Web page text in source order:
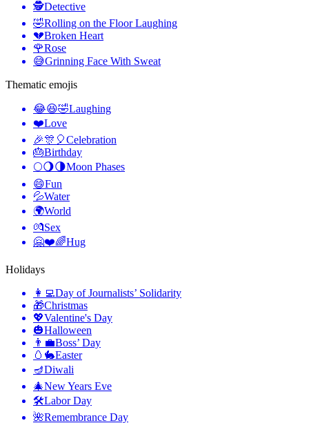
🕵️Detective
🤣Rolling on the Floor Laughing
💔Broken Heart
🌹Rose
😅Grinning Face With Sweat
Thematic emojis
😂😆🤣Laughing
❤️Love
🎉🎊🎈Celebration
🎂Birthday
🌕🌖🌗Moon Phases
😄Fun
💦Water
🌍World
💏Sex
🤗❤️🌈Hug
Holidays
👩‍💻Day of Journalists’ Solidarity
🎁Christmas
💖Valentine's Day
🎃Halloween
👨‍💼Boss’ Day
🥚🐇Easter
🪔Diwali
🎄New Years Eve
🛠Labor Day
🌺Remembrance Day